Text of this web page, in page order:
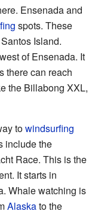
Ensenada and
spots. These
Island.
of Ensenada. It
there can reach
the Billabong XXL,
towindsurfing
include the
Race. This is the
It starts in
Whale watching is
Alaskato the